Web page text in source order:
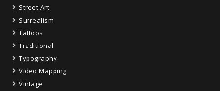
Street Art
Surrealism
Tattoos
Traditional
Typography
Video Mapping
Vintage